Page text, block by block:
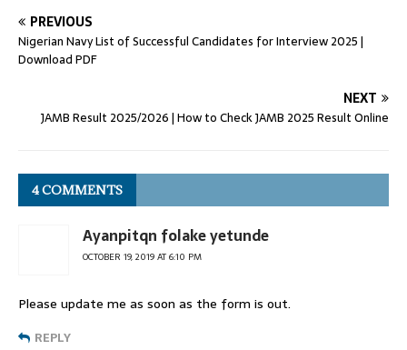
PREVIOUS
Nigerian Navy List of Successful Candidates for Interview 2025 |
Download PDF
NEXT
JAMB Result 2025/2026 | How to Check JAMB 2025 Result Online
4 COMMENTS
Ayanpitqn folake yetunde
OCTOBER 19, 2019 AT 6:10 PM
Please update me as soon as the form is out.
REPLY